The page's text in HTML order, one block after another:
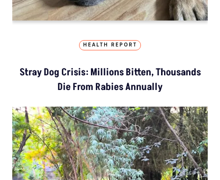
HEALTH REPORT
Stray Dog Crisis: Millions Bitten, Thousands
Die From Rabies Annually